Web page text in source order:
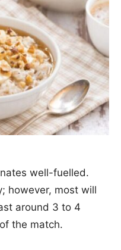
well-fuelled.
however, most will
around 3 to 4
the match.